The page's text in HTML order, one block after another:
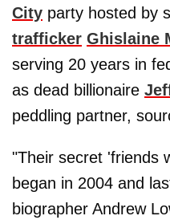
City party hosted by
trafficker Ghislaine
serving 20 years in
as dead billionaire
peddling partner,
"Their secret 'friends
began in 2004 and
biographer Andrew